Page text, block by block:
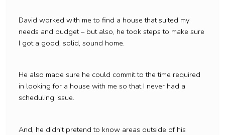
David worked with me to find a house that suited my
needs and budget – but also, he took steps to make sure
I got a good, solid, sound home.
He also made sure he could commit to the time required
in looking for a house with me so that I never had a
scheduling issue.
And, he didn’t pretend to know areas outside of his